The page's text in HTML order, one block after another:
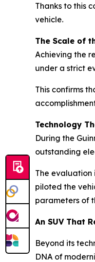
Thanks to this
vehicle.
The Scale of
Achieving the
under a strict
This confirms
Technology
During the
outstanding
The evaluation
piloted the
parameters of
An SUV That
Beyond its
DNA of